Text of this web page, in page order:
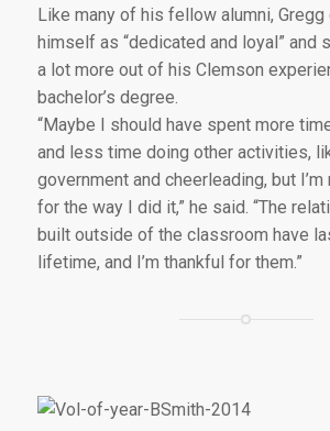
Like many of his fellow alumni,
himself as “dedicated and loyal” and
a lot more out of his Clemson
bachelor’s degree.
“Maybe I should have spent more
and less time doing other activities,
government and cheerleading, but I’m
for the way I did it,” he said. “The
built outside of the classroom have
lifetime, and I’m thankful for them.”